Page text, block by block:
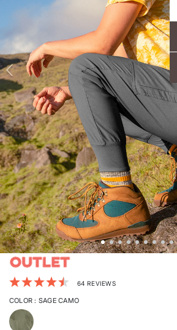
5 out of 5 Customer Rating
64 REVIEWS
COLOR: SAGE CAMO